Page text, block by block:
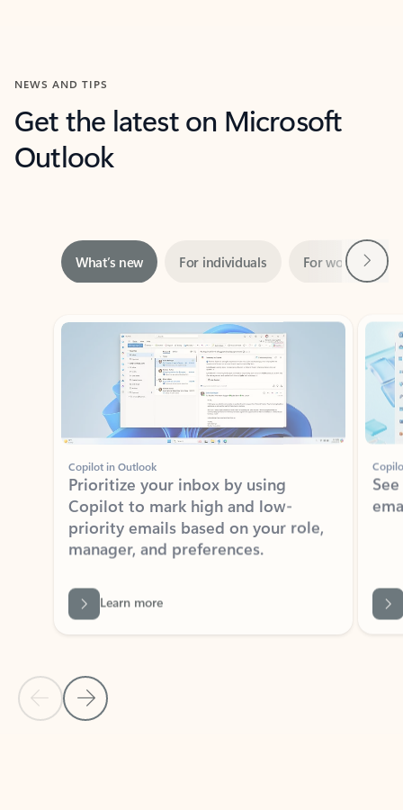
NEWS AND TIPS
Get the latest on Microsoft
Outlook
Showing slide 1 of 3
Copilot in Outlook
Prioritize your inbox by using
Copilot to mark high and low-
priority emails based on your role,
manager, and preferences.
Back to tabs